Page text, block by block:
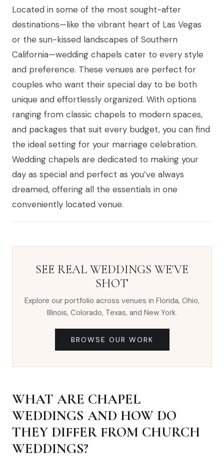
Located in some of the most sought-after
destinations—like the vibrant heart of Las Vegas
or the sun-kissed landscapes of Southern
California—wedding chapels cater to every style
and preference. These venues are perfect for
couples who want their special day to be both
unique and effortlessly organized. With options
ranging from classic chapels to modern spaces,
and packages that suit every budget, you can find
the ideal setting for your marriage celebration.
Wedding chapels are dedicated to making your
day as special and perfect as you’ve always
dreamed, offering all the essentials in one
conveniently located venue.
SEE REAL WEDDINGS WE'VE
SHOT
Explore our portfolio across venues in Florida, Ohio,
Illinois, Colorado, Texas, and New York.
BROWSE OUR WORK
WHAT ARE CHAPEL
WEDDINGS AND HOW DO
THEY DIFFER FROM CHURCH
WEDDINGS?